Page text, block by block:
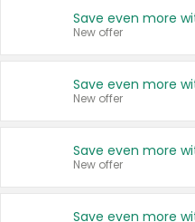
New offer
New offer
New offer